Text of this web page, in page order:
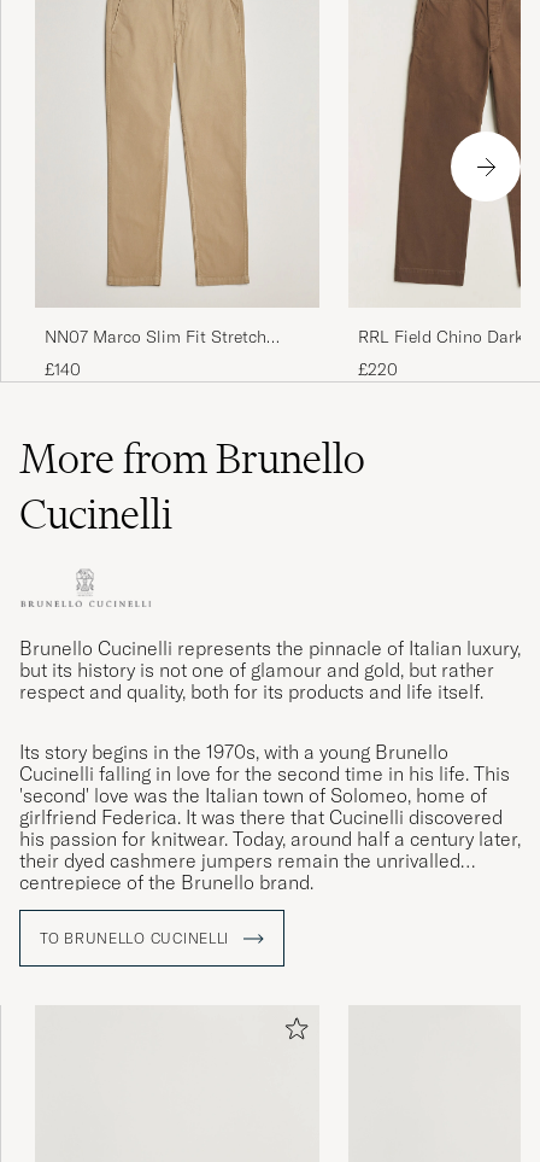
NN07 Marco Slim Fit Stretch
Chinos Khaki
£140
RRL Field Chino Dark
£220
More from Brunello
Cucinelli
Brunello Cucinelli represents the pinnacle of Italian luxury,
but its history is not one of glamour and gold, but rather
respect and quality, both for its products and life itself.
Its story begins in the 1970s, with a young Brunello
Cucinelli falling in love for the second time in his life. This
'second' love was the Italian town of Solomeo, home of
girlfriend Federica. It was there that Cucinelli discovered
his passion for knitwear. Today, around half a century later,
their dyed cashmere jumpers remain the unrivalled
centrepiece of the Brunello brand.
TO BRUNELLO CUCINELLI